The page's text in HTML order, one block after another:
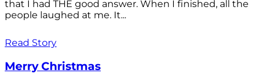
that I had THE good answer. When I finished, all the
people laughed at me. It...
Read Story
Merry Christmas